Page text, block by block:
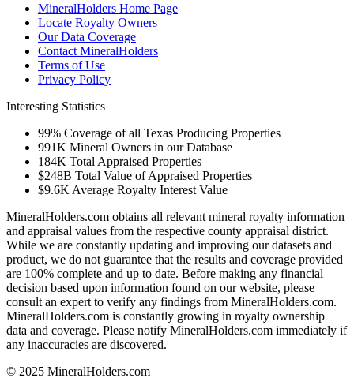
MineralHolders Home Page
Locate Royalty Owners
Our Data Coverage
Contact MineralHolders
Terms of Use
Privacy Policy
Interesting Statistics
99% Coverage of all Texas Producing Properties
991K Mineral Owners in our Database
184K Total Appraised Properties
$248B Total Value of Appraised Properties
$9.6K Average Royalty Interest Value
MineralHolders.com obtains all relevant mineral royalty information
and appraisal values from the respective county appraisal district.
While we are constantly updating and improving our datasets and
product, we do not guarantee that the results and coverage provided
are 100% complete and up to date. Before making any financial
decision based upon information found on our website, please
consult an expert to verify any findings from MineralHolders.com.
MineralHolders.com is constantly growing in royalty ownership
data and coverage. Please notify MineralHolders.com immediately if
any inaccuracies are discovered.
© 2025 MineralHolders.com